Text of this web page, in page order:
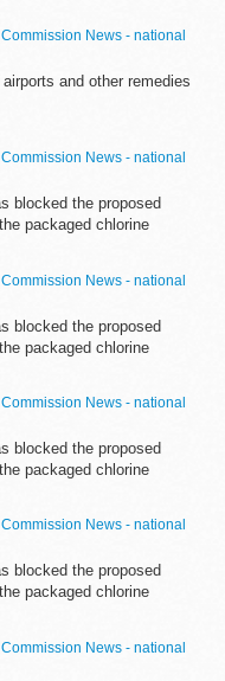
News - national
and other remedies
News - national
blocked the proposed
packaged chlorine
News - national
blocked the proposed
packaged chlorine
News - national
blocked the proposed
packaged chlorine
News - national
blocked the proposed
packaged chlorine
News - national